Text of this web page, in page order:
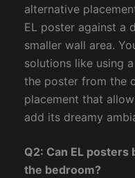
alternative
EL poster against a
smaller wall area.
solutions like using
the poster from the
placement that
add its dreamy
Q2: Can EL posters
the bedroom?